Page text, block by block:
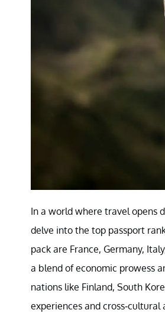
In a world where travel opens
delve into the top passport
pack are France, Germany,
a blend of economic prowess
nations like Finland, South
experiences and cross-cultural